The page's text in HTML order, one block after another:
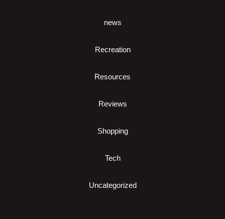
news
Recreation
Resources
Reviews
Shopping
Tech
Uncategorized